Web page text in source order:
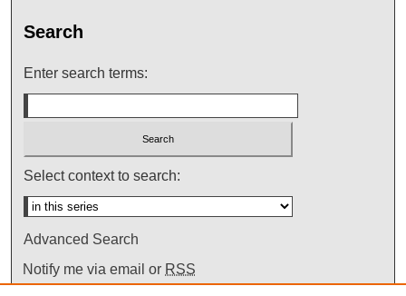
Search
Enter search terms:
Select context to search:
Advanced Search
Notify me via email or RSS